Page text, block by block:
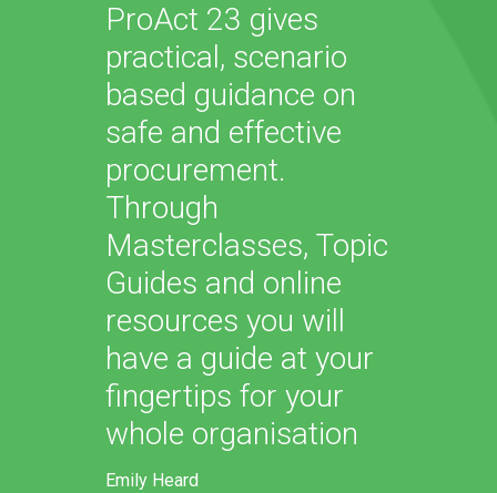
ProAct 23 gives
practical, scenario
based guidance on
safe and effective
procurement.
Through
Masterclasses, Topic
Guides and online
resources you will
have a guide at your
fingertips for your
whole organisation
Emily Heard